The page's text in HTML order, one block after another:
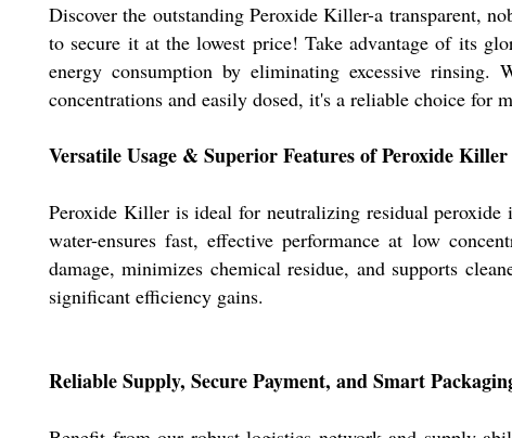
Discover the outstanding Peroxide Killer-a transparent,
to secure it at the lowest price! Take advantage of its
energy consumption by eliminating excessive
concentrations and easily dosed, it's a reliable choice for
Versatile Usage & Superior Features of Peroxide Killer
Peroxide Killer is ideal for neutralizing residual
water-ensures fast, effective performance at low
damage, minimizes chemical residue, and supports
significant efficiency gains.
Reliable Supply, Secure Payment, and Smart